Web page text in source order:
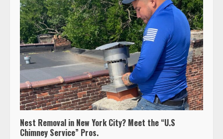
Nest Removal in New York City? Meet the “U.S
Chimney Service” Pros.